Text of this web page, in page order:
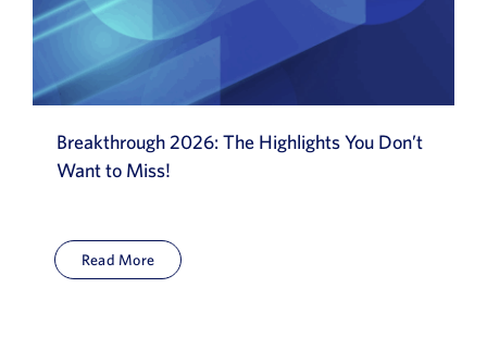
Breakthrough 2026: The Highlights You Don’t
Want to Miss!
Read More